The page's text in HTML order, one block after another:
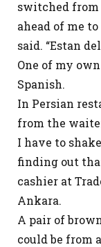
switched from
ahead of me to
said. “Estan
One of my
Spanish.
In Persian
from the
I have to
finding out
cashier at
Ankara.
A pair of
could be from